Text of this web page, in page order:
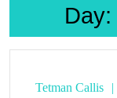
Day:
Tetman Callis